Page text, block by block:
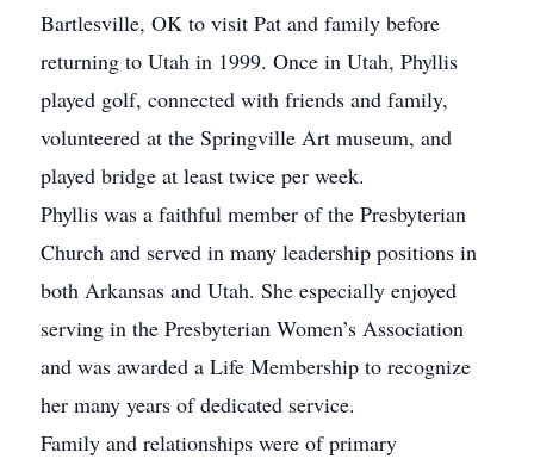
Bartlesville, OK to visit Pat and family before
returning to Utah in 1999. Once in Utah, Phyllis
played golf, connected with friends and family,
volunteered at the Springville Art museum, and
played bridge at least twice per week.
Phyllis was a faithful member of the Presbyterian
Church and served in many leadership positions in
both Arkansas and Utah. She especially enjoyed
serving in the Presbyterian Women’s Association
and was awarded a Life Membership to recognize
her many years of dedicated service.
Family and relationships were of primary